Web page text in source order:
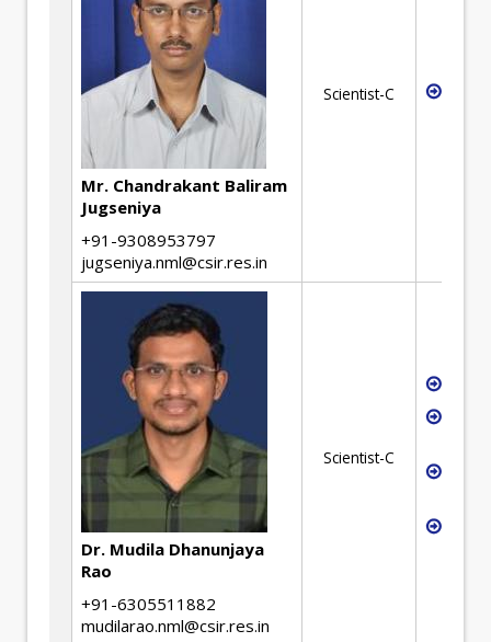
Mr. Chandrakant Baliram
Jugseniya
+91-9308953797
jugseniya.nml@csir.res.in
Scientist-C
Dr. Mudila Dhanunjaya
Rao
+91-6305511882
mudilarao.nml@csir.res.in
Scientist-C